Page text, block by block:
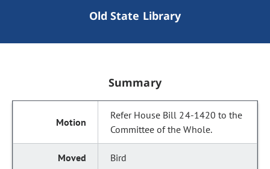
Old State Library
Summary
Refer House Bill 24-1420 to the
Committee of the Whole.
Bird